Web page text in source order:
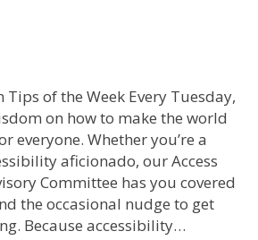
Tips of the Week Every Tuesday,
on how to make the world
everyone. Whether you’re a
aficionado, our Access
Committee has you covered
the occasional nudge to get
Because accessibility…